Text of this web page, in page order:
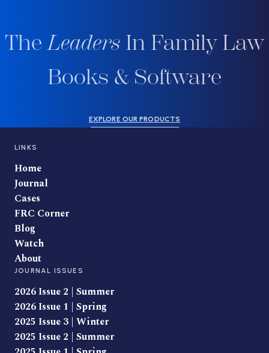
TheLeaders In Family Law
Books & Software
EXPLORE OUR PRODUCTS
LINKS
Home
Journal
Cases
FRC Corner
Blog
Watch
About
JOURNAL ISSUES
2026 Issue 2 | Summer
2026 Issue 1 | Spring
2025 Issue 3 | Winter
2025 Issue 2 | Summer